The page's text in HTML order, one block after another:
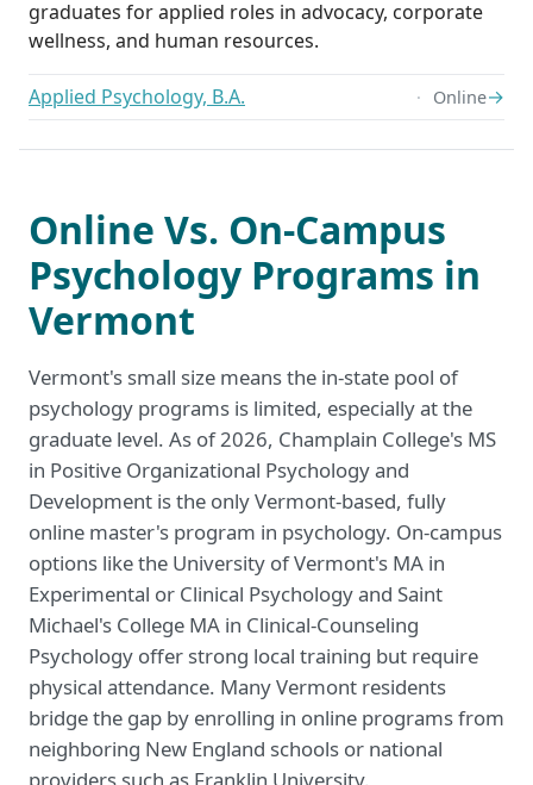
graduates for applied roles in advocacy, corporate
wellness, and human resources.
Applied Psychology, B.A. Online→
Online Vs. On-Campus
Psychology Programs in
Vermont
Vermont's small size means the in-state pool of
psychology programs is limited, especially at the
graduate level. As of 2026, Champlain College's MS
in Positive Organizational Psychology and
Development is the only Vermont-based, fully
online master's program in psychology. On-campus
options like the University of Vermont's MA in
Experimental or Clinical Psychology and Saint
Michael's College MA in Clinical-Counseling
Psychology offer strong local training but require
physical attendance. Many Vermont residents
bridge the gap by enrolling in online programs from
neighboring New England schools or national